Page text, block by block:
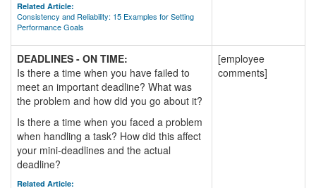
Related Article:
Consistency and Reliability: 15 Examples for Setting
Performance Goals
DEADLINES - ON TIME:
Is there a time when you have failed to
meet an important deadline? What was
the problem and how did you go about it?
Is there a time when you faced a problem
when handling a task? How did this affect
your mini-deadlines and the actual
deadline?
Related Article:
[employee
comments]